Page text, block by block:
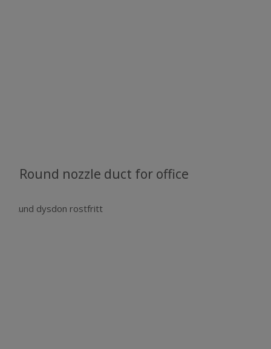
Round nozzle duct for office